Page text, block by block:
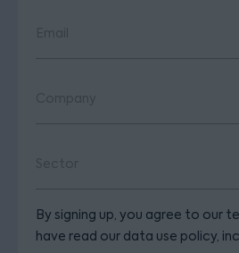
By signing up, you agree to our
have read our data use policy,